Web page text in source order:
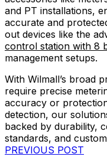
and PT installations,
accurate and
out devices like the
control station with 8
management setups.
With Wilmall’s broad
require precise
accuracy or
detection, our
backed by durability,
standards, and
PREVIOUS POST